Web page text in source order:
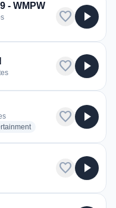
- WMPW
favorite play_arrow
favorite play_arrow
radio stations
favorite play_arrow
favorite play_arrow